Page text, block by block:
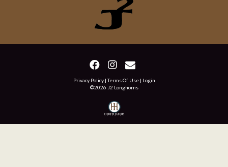
Privacy Policy Terms Of Use
Login
©2026 J2 Longhorns